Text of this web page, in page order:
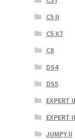
C5 II
C5 X7
C8
DS4
DS5
EXPERT II
EXPERT
JUMPY II